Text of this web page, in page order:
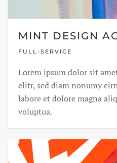
MINT DESIGN
FULL-SERVICE
Lorem ipsum dolor sit
elitr, sed diam nonumy
labore et dolore magna
voluptua.